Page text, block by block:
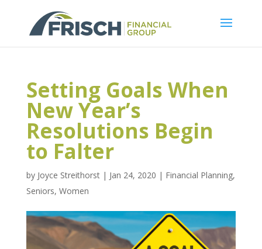
Setting Goals When
New Year’s
Resolutions Begin
to Falter
by Joyce Streithorst| Jan 24, 2020 | Financial Planning,
Seniors, Women